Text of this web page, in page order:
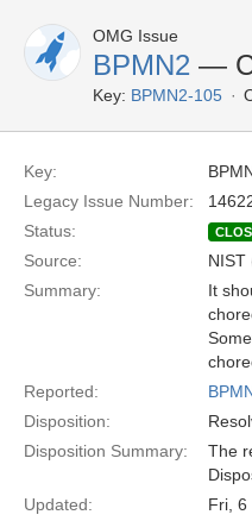
OMG Issue
BPMN2 —
Key: BPMN2-105
Key:
Legacy Issue Number:
Status:
Source: NIST
Summary:
It
Reported:
Disposition:
Disposition Summary:
The
Updated:
Fri, 6